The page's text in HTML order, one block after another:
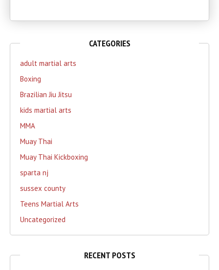
CATEGORIES
adult martial arts
Boxing
Brazilian Jiu Jitsu
kids martial arts
MMA
Muay Thai
Muay Thai Kickboxing
sparta nj
sussex county
Teens Martial Arts
Uncategorized
RECENT POSTS